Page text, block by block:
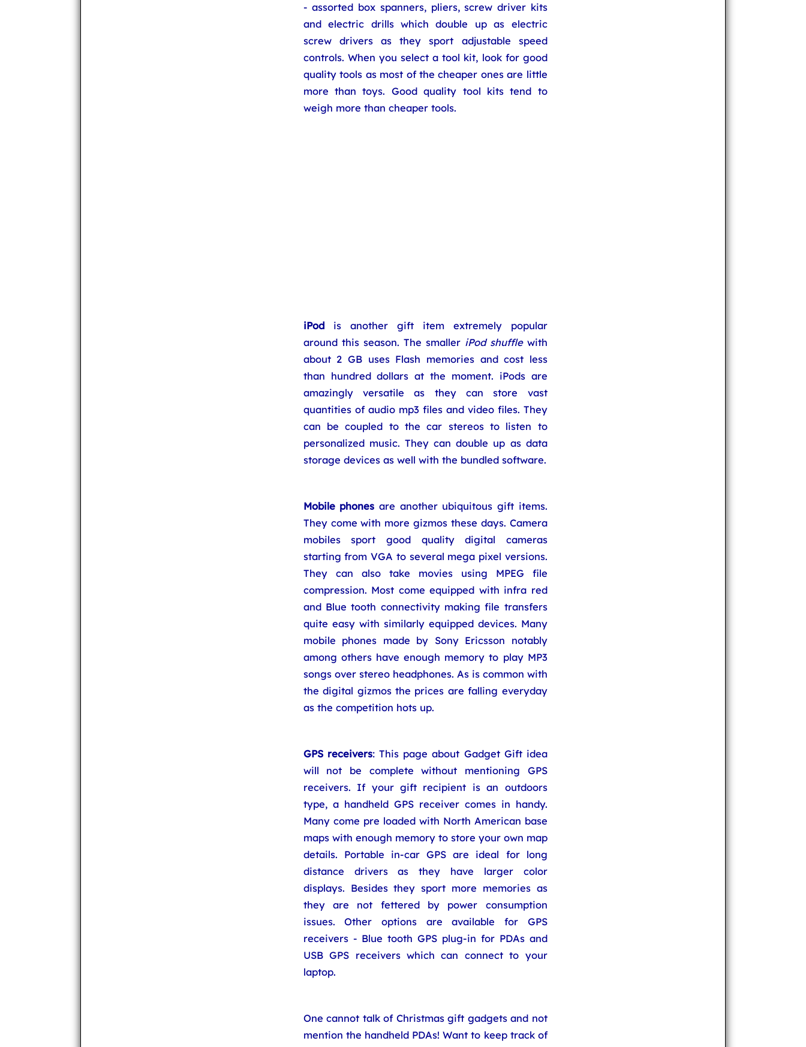
- assorted box spanners, pliers, screw driver kits
and electric drills which double up as electric
screw drivers as they sport adjustable speed
controls. When you select a tool kit, look for good
quality tools as most of the cheaper ones are little
more than toys. Good quality tool kits tend to
weigh more than cheaper tools.
iPodis another gift item extremely popular
around this season. The smaller iPod shufflewith
about 2 GB uses Flash memories and cost less
than hundred dollars at the moment. iPods are
amazingly versatile as they can store vast
quantities of audio mp3 files and video files. They
can be coupled to the car stereos to listen to
personalized music. They can double up as data
storage devices as well with the bundled software.
Mobile phones are another ubiquitous gift items.
They come with more gizmos these days. Camera
mobiles sport good quality digital cameras
starting from VGA to several mega pixel versions.
They can also take movies using MPEG file
compression. Most come equipped with infra red
and Blue tooth connectivity making file transfers
quite easy with similarly equipped devices. Many
mobile phones made by Sony Ericsson notably
among others have enough memory to play MP3
songs over stereo headphones. As is common with
the digital gizmos the prices are falling everyday
as the competition hots up.
GPS receivers: This page about Gadget Gift idea
will not be complete without mentioning GPS
receivers. If your gift recipient is an outdoors
type, a handheld GPS receiver comes in handy.
Many come pre loaded with North American base
maps with enough memory to store your own map
details. Portable in-car GPS are ideal for long
distance drivers as they have larger color
displays. Besides they sport more memories as
they are not fettered by power consumption
issues. Other options are available for GPS
receivers - Blue tooth GPS plug-in for PDAs and
USB GPS receivers which can connect to your
laptop.
One cannot talk of Christmas gift gadgets and not
mention the handheld PDAs! Want to keep track of